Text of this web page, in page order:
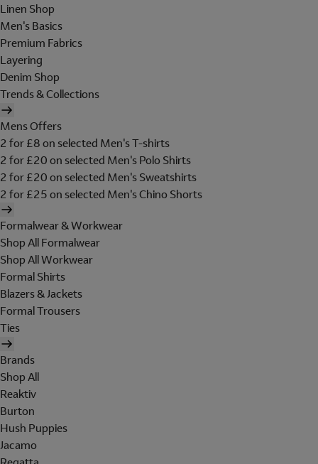
Linen Shop
Men's Basics
Premium Fabrics
Layering
Denim Shop
Trends & Collections
Mens Offers
2 for £8 on selected Men's T-shirts
2 for £20 on selected Men's Polo Shirts
2 for £20 on selected Men's Sweatshirts
2 for £25 on selected Men's Chino Shorts
Formalwear & Workwear
Shop All Formalwear
Shop All Workwear
Formal Shirts
Blazers & Jackets
Formal Trousers
Ties
Brands
Shop All
Reaktiv
Burton
Hush Puppies
Jacamo